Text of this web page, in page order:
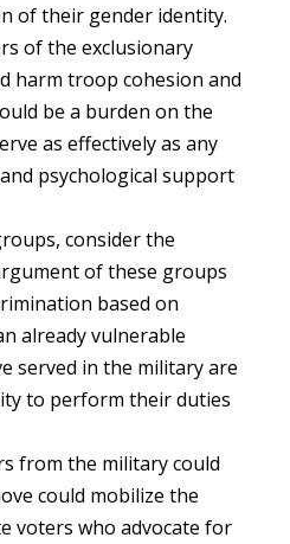
of their gender identity.
of the exclusionary
harm troop cohesion and
be a burden on the
as effectively as any
psychological support
consider the
of these groups
based on
already vulnerable
served in the military are
to perform their duties
from the military could
could mobilize the
voters who advocate for